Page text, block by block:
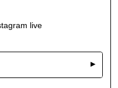
live